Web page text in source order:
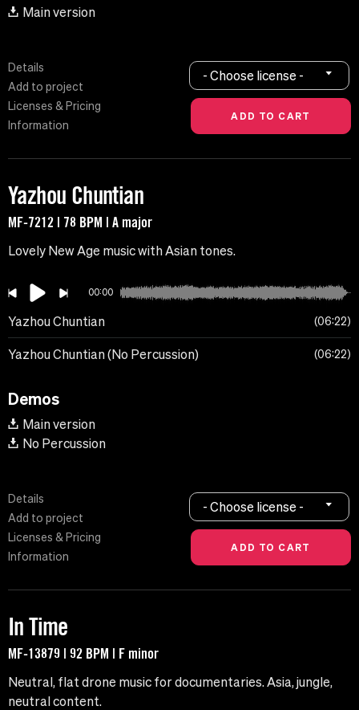
Main version
Details
Add to project
Licenses & Pricing
Information
- Choose license -
Yazhou Chuntian
MF-7212 | 78 BPM | A major
Lovely New Age music with Asian tones.
00:00
Yazhou Chuntian 06:22
Yazhou Chuntian (No Percussion) 06:22
Demos
Main version
No Percussion
Details
Add to project
Licenses & Pricing
Information
- Choose license -
In Time
MF-13879 | 92 BPM | F minor
Neutral, flat drone music for documentaries. Asia, jungle,
neutral content.